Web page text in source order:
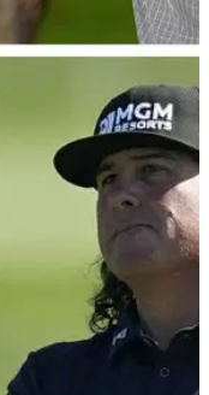
23/02/23
Talor Gooch
LIV Golf pro
is even stronger
League.